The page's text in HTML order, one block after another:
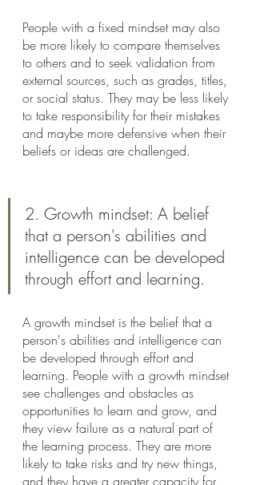
People with a fixed mindset may also
be more likely to compare themselves
to others and to seek validation from
external sources, such as grades, titles,
or social status. They may be less likely
to take responsibility for their mistakes
and maybe more defensive when their
beliefs or ideas are challenged.
2. Growth mindset: A belief
that a person's abilities and
intelligence can be developed
through effort and learning.
A growth mindset is the belief that a
person's abilities and intelligence can
be developed through effort and
learning. People with a growth mindset
see challenges and obstacles as
opportunities to learn and grow, and
they view failure as a natural part of
the learning process. They are more
likely to take risks and try new things,
and they have a greater capacity for